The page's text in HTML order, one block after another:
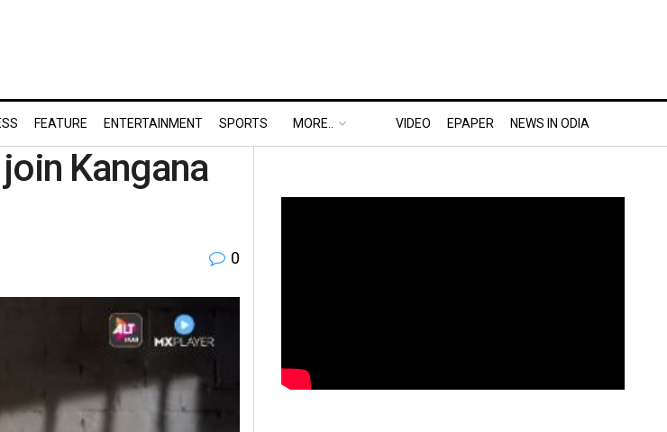
FEATURE ENTERTAINMENT SPORTS MORE.. VIDEO EPAPER NEWS IN ODIA
Kangana
0